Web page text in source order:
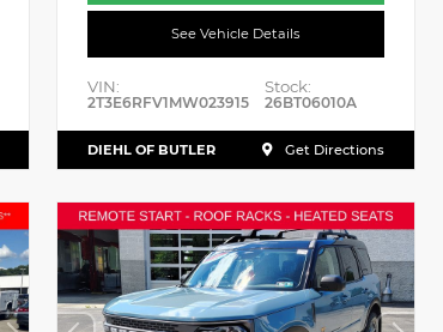
See Vehicle Details
VIN:
2T3E6RFV1MW023915
Stock:
26BT06010A
DIEHL OF BUTLER Get Directions